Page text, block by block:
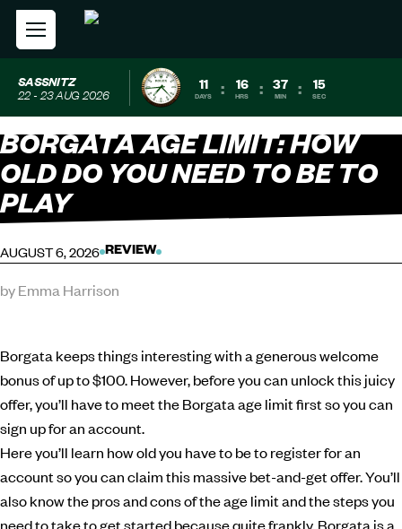
SASSNITZ
22 - 23 AUG 2026
11
DAYS : 16
HRS : 37
MIN : 14
SEC
BORGATA AGE LIMIT: HOW
OLD DO YOU NEED TO BE TO
PLAY
AUGUST 6, 2026 REVIEW
by Emma Harrison
Borgata keeps things interesting with a generous welcome
bonus of up to $100. However, before you can unlock this juicy
offer, you’ll have to meet the Borgata age limit first so you can
sign up for an account.
Here you’ll learn how old you have to be to register for an
account so you can claim this massive bet-and-get offer. You’ll
also know the pros and cons of the age limit and the steps you
need to take to get started because quite frankly, Borgata is a